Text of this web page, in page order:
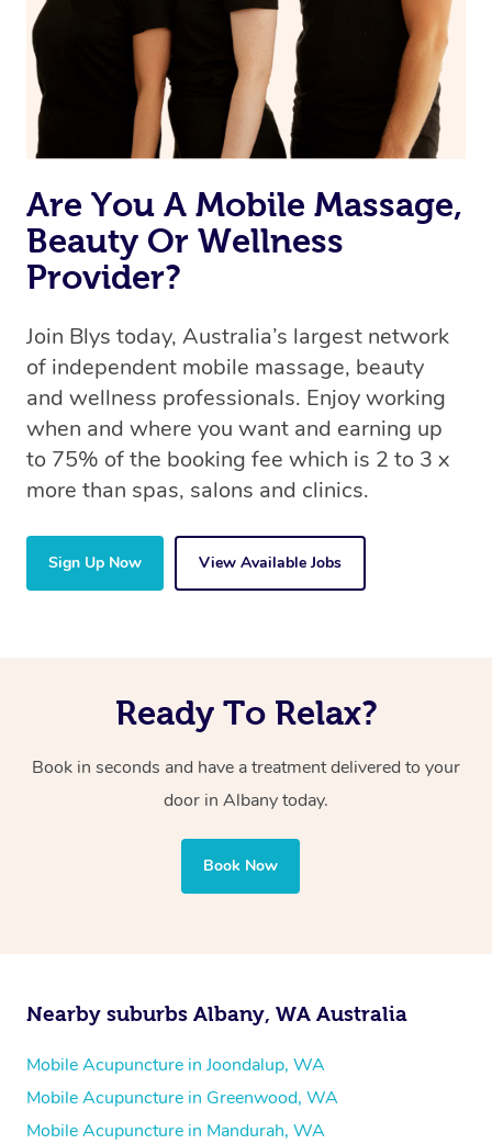
Are You A Mobile Massage,
Beauty Or Wellness
Provider?
Join Blys today, Australia’s largest network
of independent mobile massage, beauty
and wellness professionals. Enjoy working
when and where you want and earning up
to 75% of the booking fee which is 2 to 3 x
more than spas, salons and clinics.
Sign Up Now View Available Jobs
Ready To Relax?
Book in seconds and have a treatment delivered to your
door in Albany today.
Book Now
Nearby suburbs Albany, WA Australia
Mobile Acupuncture in Joondalup, WA
Mobile Acupuncture in Greenwood, WA
Mobile Acupuncture in Mandurah, WA